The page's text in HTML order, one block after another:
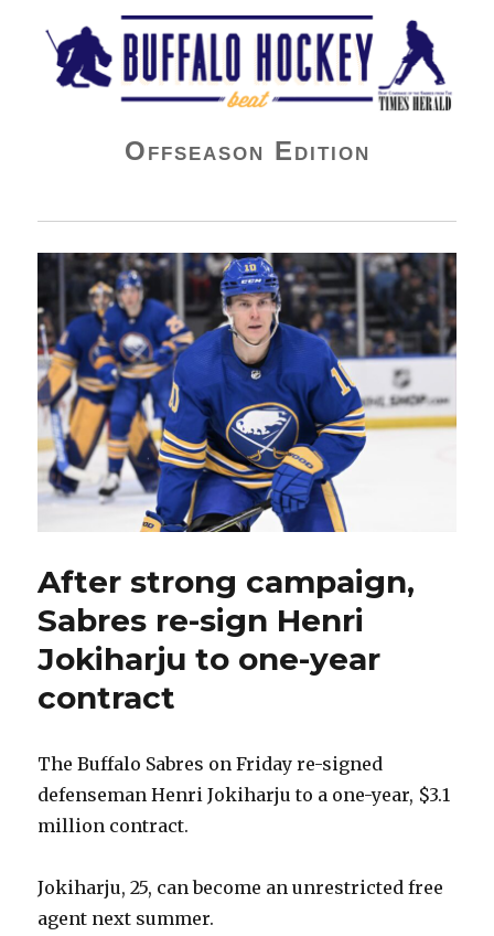
Buffalo Hockey Beat
Offseason Edition
After strong campaign,
Sabres re-sign Henri
Jokiharju to one-year
contract
The Buffalo Sabres on Friday re-signed
defenseman Henri Jokiharju to a one-year, $3.1
million contract.
Jokiharju, 25, can become an unrestricted free
agent next summer.